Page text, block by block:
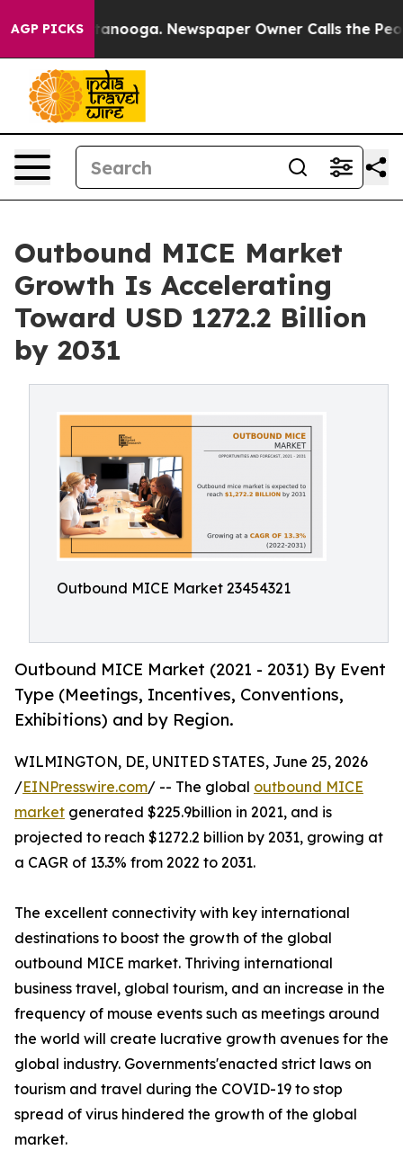
AGP PICKS
Chattanooga. Newspaper Owner Calls the People
Outbound MICE Market
Growth Is Accelerating
Toward USD 1272.2 Billion
by 2031
Outbound MICE Market 23454321
Outbound MICE Market (2021 - 2031) By Event
Type (Meetings, Incentives, Conventions,
Exhibitions) and by Region.
WILMINGTON, DE, UNITED STATES, June 25, 2026
/EINPresswire.com/ -- The global outbound MICE
market generated $225.9billion in 2021, and is
projected to reach $1272.2 billion by 2031, growing at
a CAGR of 13.3% from 2022 to 2031.
The excellent connectivity with key international
destinations to boost the growth of the global
outbound MICE market. Thriving international
business travel, global tourism, and an increase in the
frequency of mouse events such as meetings around
the world will create lucrative growth avenues for the
global industry. Governments'enacted strict laws on
tourism and travel during the COVID-19 to stop
spread of virus hindered the growth of the global
market.